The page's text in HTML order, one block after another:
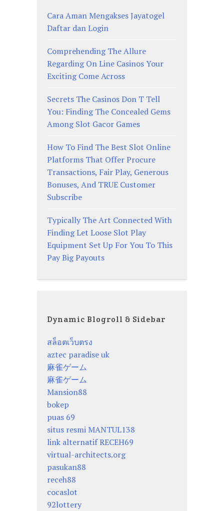
Cara Aman Mengakses Jayatogel
Daftar dan Login
Comprehending The Allure
Regarding On Line Casinos Your
Exciting Come Across
Secrets The Casinos Don T Tell
You: Finding The Concealed Gems
Among Slot Gacor Games
How To Find The Best Slot Online
Platforms That Offer Procure
Transactions, Fair Play, Generous
Bonuses, And TRUE Customer
Subscribe
Typically The Art Connected With
Finding Let Loose Slot Play
Equipment Set Up For You To This
Pay Big Payouts
Dynamic Blogroll & Sidebar
สล็อตเว็บตรง
aztec paradise uk
麻雀ゲーム
麻雀ゲーム
Mansion88
bokep
puas 69
situs resmi MANTUL138
link alternatif RECEH69
virtual-architects.org
pasukan88
receh88
cocaslot
92lottery